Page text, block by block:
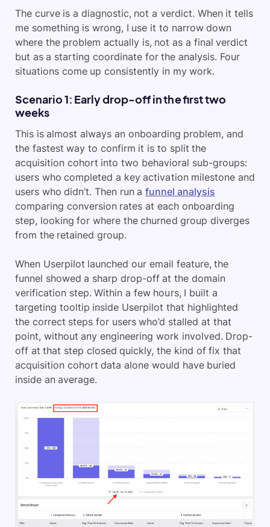
The curve is a diagnostic, not a verdict. When it tells
me something is wrong, I use it to narrow down
where the problem actually is, not as a final verdict
but as a starting coordinate for the analysis. Four
situations come up consistently in my work.
Scenario 1: Early drop-off in the first two
weeks
This is almost always an onboarding problem, and
the fastest way to confirm it is to split the
acquisition cohort into two behavioral sub-groups:
users who completed a key activation milestone and
users who didn’t. Then run afunnel analysis
comparing conversion rates at each onboarding
step, looking for where the churned group diverges
from the retained group.
When Userpilot launched our email feature, the
funnel showed a sharp drop-off at the domain
verification step. Within a few hours, I built a
targeting tooltip inside Userpilot that highlighted
the correct steps for users who’d stalled at that
point, without any engineering work involved. Drop-
off at that step closed quickly, the kind of fix that
acquisition cohort data alone would have buried
inside an average.